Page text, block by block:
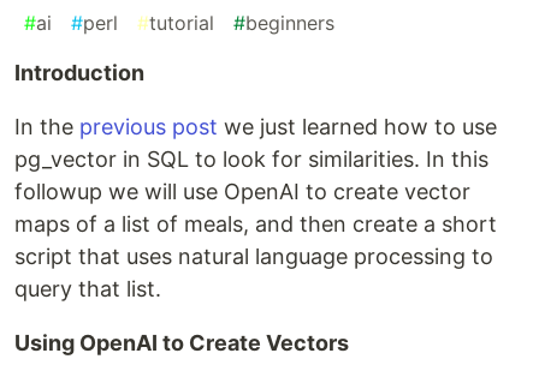
#ai #perl #tutorial #beginners
Introduction
In the previous post we just learned how to use
pg_vector in SQL to look for similarities. In this
followup we will use OpenAI to create vector
maps of a list of meals, and then create a short
script that uses natural language processing to
query that list.
Using OpenAI to Create Vectors